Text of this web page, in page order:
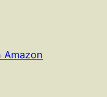
Amazon